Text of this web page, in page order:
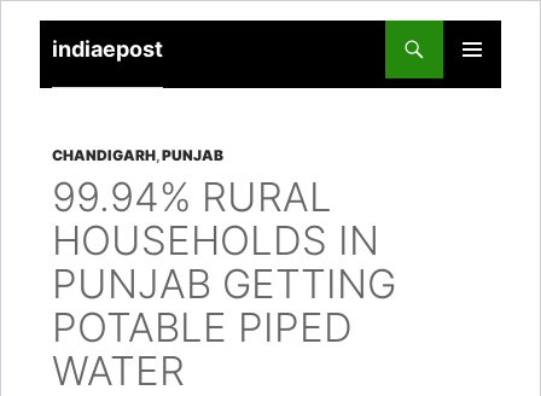
indiaepost
PRIMARY
TO
CHANDIGARH,PUNJAB
99.94% RURAL
HOUSEHOLDS IN
PUNJAB GETTING
POTABLE PIPED
WATER